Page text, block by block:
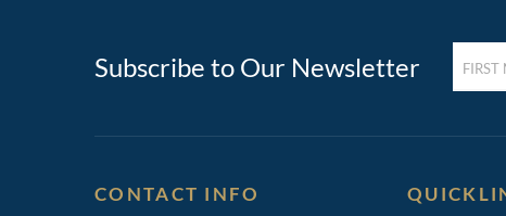
Subscribe to Our Newsletter
NAME
CONTACT INFO